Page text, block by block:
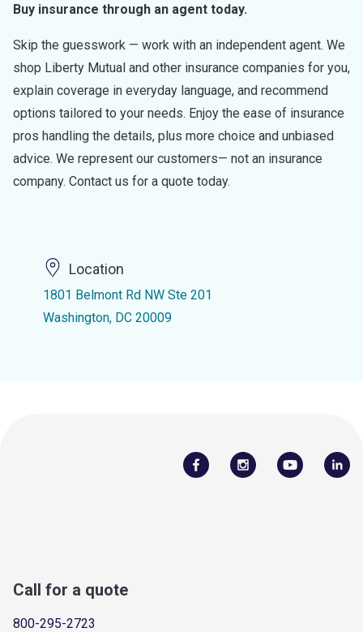
Buy insurance through an agent today.
Skip the guesswork — work with an independent agent. We
shop Liberty Mutual and other insurance companies for you,
explain coverage in everyday language, and recommend
options tailored to your needs. Enjoy the ease of insurance
pros handling the details, plus more choice and unbiased
advice. We represent our customers— not an insurance
company. Contact us for a quote today.
Location
1801 Belmont Rd NW Ste 201
Washington, DC 20009
Call for a quote
800-295-2723